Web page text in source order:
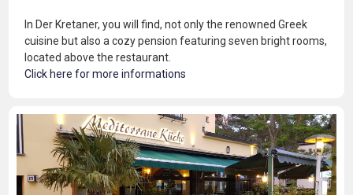
In Der Kretaner, you will find, not only the renowned Greek
cuisine but also a cozy pension featuring seven bright rooms,
located above the restaurant.
Click here for more informations